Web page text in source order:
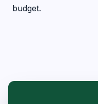
budget.